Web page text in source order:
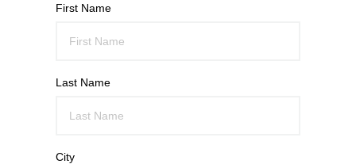
First Name
Last Name
City